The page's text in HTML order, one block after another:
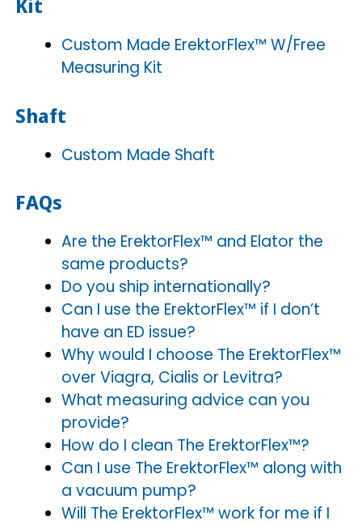
Custom Made ErektorFlex™ W/Free
Measuring Kit
Shaft
Custom Made Shaft
FAQs
Are the ErektorFlex™ and Elator the
same products?
Do you ship internationally?
Can I use the ErektorFlex™ if I don’t
have an ED issue?
Why would I choose The ErektorFlex™
over Viagra, Cialis or Levitra?
What measuring advice can you
provide?
How do I clean The ErektorFlex™?
Can I use The ErektorFlex™ along with
a vacuum pump?
Will The ErektorFlex™ work for me if I